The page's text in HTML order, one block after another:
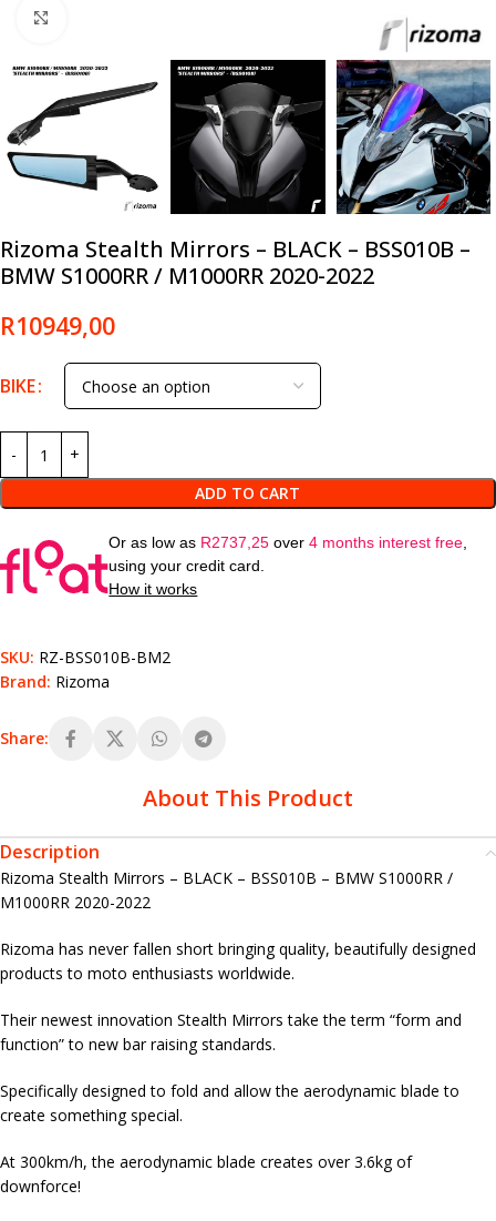
Rizoma Stealth Mirrors – BLACK – BSS010B –
BMW S1000RR / M1000RR 2020-2022
R10949,00
BIKE
ADD TO CART
Or as low as R2737,25 over4 months interest free,
using your credit card.
How it works
SKU: RZ-BSS010B-BM2
Brand: Rizoma
Share:
About This Product
Description
Rizoma Stealth Mirrors – BLACK – BSS010B – BMW S1000RR /
M1000RR 2020-2022
Rizoma has never fallen short bringing quality, beautifully designed
products to moto enthusiasts worldwide.
Their newest innovation Stealth Mirrors take the term “form and
function” to new bar raising standards.
Specifically designed to fold and allow the aerodynamic blade to
create something special.
At 300km/h, the aerodynamic blade creates over 3.6kg of
downforce!